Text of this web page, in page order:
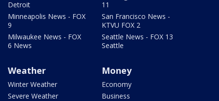
Detroit
Minneapolis News - FOX
9
Milwaukee News - FOX
6 News
11
San Francisco News -
KTVU FOX 2
Seattle News - FOX 13
Seattle
Weather
Winter Weather
Severe Weather
Money
Economy
Business